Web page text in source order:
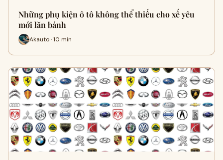
Những phụ kiện ô tô không thể thiếu cho xế yêu
mới lăn bánh
Akauto · 10 min